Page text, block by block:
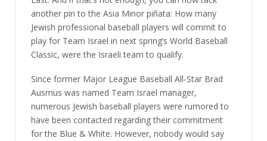
another pin to the Asia Minor piñata: How many
Jewish professional baseball players will commit to
play for Team Israel in next spring’s World Baseball
Classic, were the Israeli team to qualify.
Since former Major League Baseball All-Star Brad
Ausmus was named Team Israel manager,
numerous Jewish baseball players were rumored to
have been contacted regarding their commitment
for the Blue & White. However, nobody would say